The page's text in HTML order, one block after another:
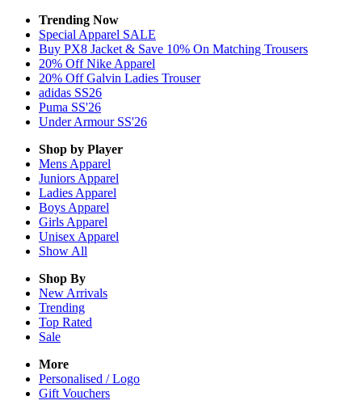
Trending Now
Special Apparel SALE
Buy PX8 Jacket & Save 10% On Matching Trousers
20% Off Nike Apparel
20% Off Galvin Ladies Trouser
adidas SS26
Puma SS'26
Under Armour SS'26
Shop by Player
Mens Apparel
Juniors Apparel
Ladies Apparel
Boys Apparel
Girls Apparel
Unisex Apparel
Show All
Shop By
New Arrivals
Trending
Top Rated
Sale
More
Personalised / Logo
Gift Vouchers